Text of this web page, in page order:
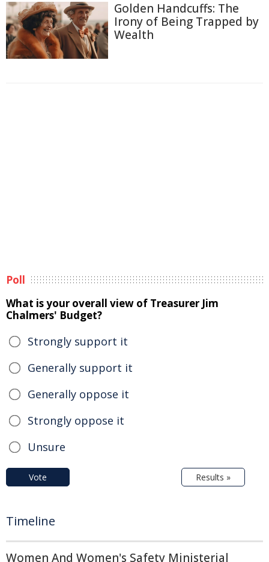
Golden Handcuffs: The
Irony of Being Trapped by
Wealth
Poll
What is your overall view of Treasurer Jim
Chalmers' Budget?
Strongly support it
Generally support it
Generally oppose it
Strongly oppose it
Unsure
Vote Results »
Timeline
Women And Women's Safety Ministerial